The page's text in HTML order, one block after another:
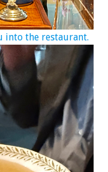
into the restaurant.